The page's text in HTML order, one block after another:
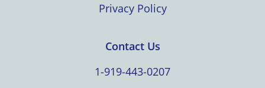
Privacy Policy
Contact Us
1-919-443-0207